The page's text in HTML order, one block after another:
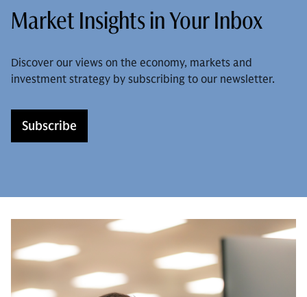
Market Insights in Your Inbox
Discover our views on the economy, markets and
investment strategy by subscribing to our newsletter.
Subscribe